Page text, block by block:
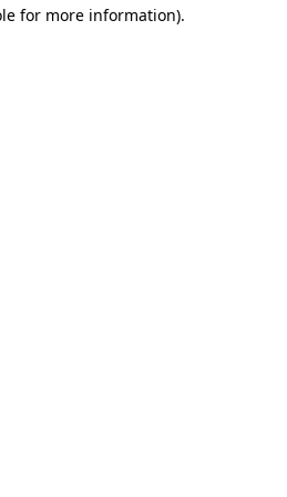
for more information).